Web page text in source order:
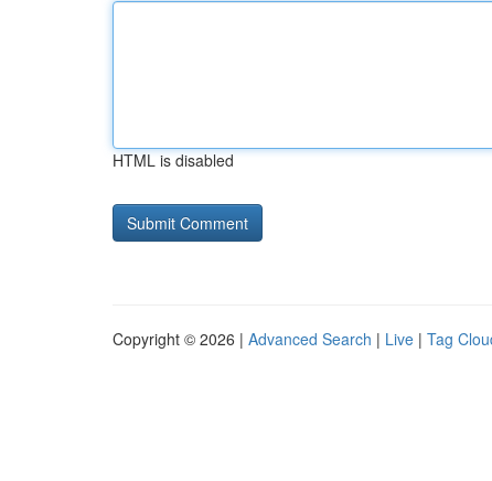
HTML is disabled
Copyright © 2026 | Advanced Search | Live | Tag